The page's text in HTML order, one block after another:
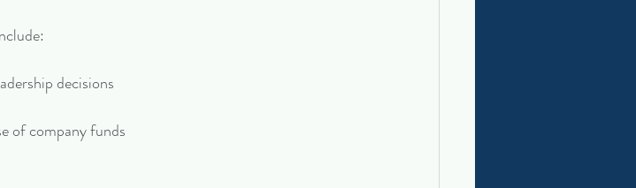
decisions
of company funds